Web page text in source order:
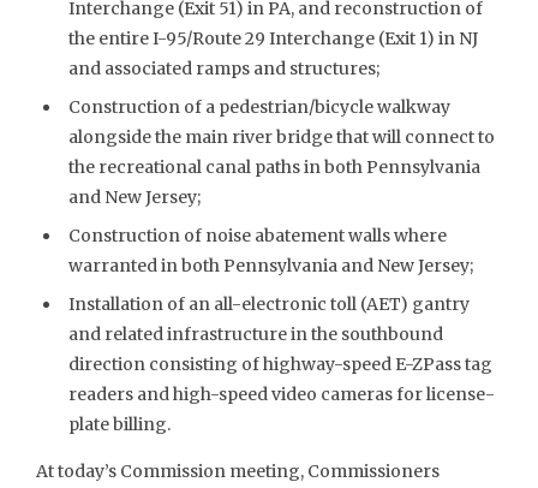
Interchange (Exit 51) in PA, and reconstruction of
the entire I-95/Route 29 Interchange (Exit 1) in NJ
and associated ramps and structures;
Construction of a pedestrian/bicycle walkway
alongside the main river bridge that will connect to
the recreational canal paths in both Pennsylvania
and New Jersey;
Construction of noise abatement walls where
warranted in both Pennsylvania and New Jersey;
Installation of an all-electronic toll (AET) gantry
and related infrastructure in the southbound
direction consisting of highway-speed E-ZPass tag
readers and high-speed video cameras for license-
plate billing.
At today’s Commission meeting, Commissioners